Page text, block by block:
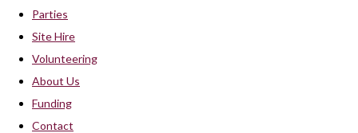
Parties
Site Hire
Volunteering
About Us
Funding
Contact